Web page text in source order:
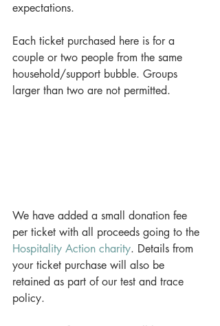
expectations.
Each ticket purchased here is for a
couple or two people from the same
household/support bubble. Groups
larger than two are not permitted.
We have added a small donation fee
per ticket with all proceeds going to the
Hospitality Action charity. Details from
your ticket purchase will also be
retained as part of our test and trace
policy.